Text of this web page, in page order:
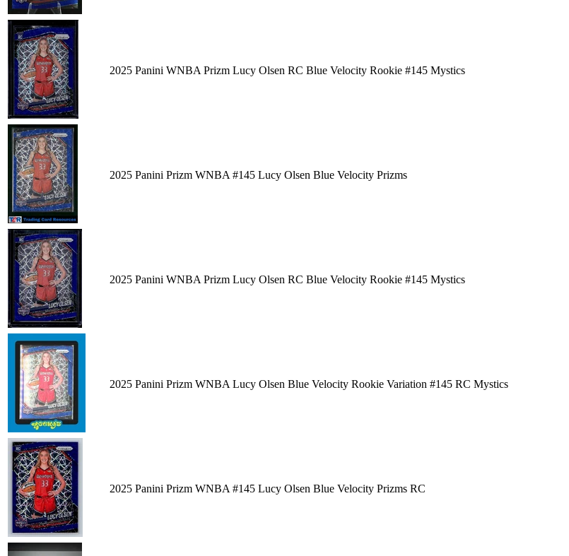
2025 Panini WNBA Prizm Lucy Olsen RC Blue Velocity Rookie #145 Mystics
2025 Panini Prizm WNBA #145 Lucy Olsen Blue Velocity Prizms
2025 Panini WNBA Prizm Lucy Olsen RC Blue Velocity Rookie #145 Mystics
2025 Panini Prizm WNBA Lucy Olsen Blue Velocity Rookie Variation #145 RC Mystics
2025 Panini Prizm WNBA #145 Lucy Olsen Blue Velocity Prizms RC